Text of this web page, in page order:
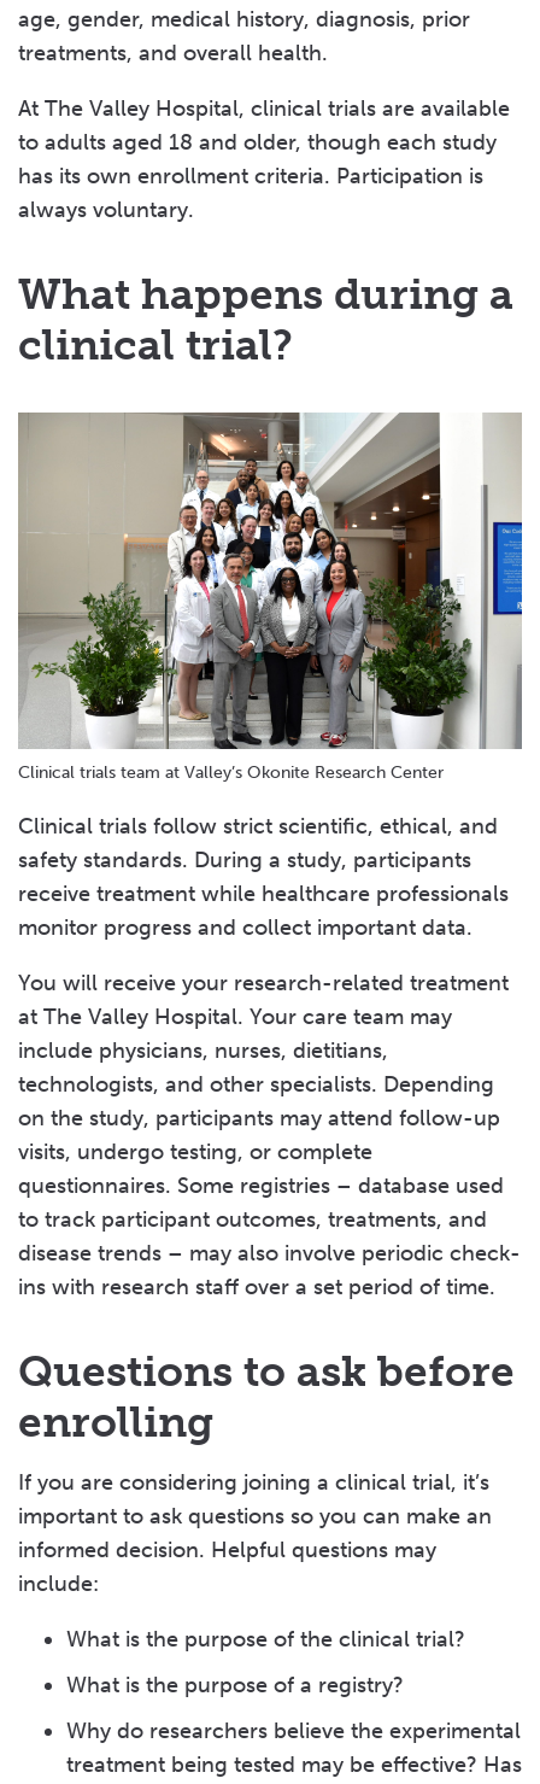
age, gender, medical history, diagnosis, prior
treatments, and overall health.
At The Valley Hospital, clinical trials are available
to adults aged 18 and older, though each study
has its own enrollment criteria. Participation is
always voluntary.
What happens during a
clinical trial?
Clinical trials team at Valley’s Okonite Research Center
Clinical trials follow strict scientific, ethical, and
safety standards. During a study, participants
receive treatment while healthcare professionals
monitor progress and collect important data.
You will receive your research-related treatment
at The Valley Hospital. Your care team may
include physicians, nurses, dietitians,
technologists, and other specialists. Depending
on the study, participants may attend follow-up
visits, undergo testing, or complete
questionnaires. Some registries – database used
to track participant outcomes, treatments, and
disease trends – may also involve periodic check-
ins with research staff over a set period of time.
Questions to ask before
enrolling
If you are considering joining a clinical trial, it’s
important to ask questions so you can make an
informed decision. Helpful questions may
include:
What is the purpose of the clinical trial?
What is the purpose of a registry?
Why do researchers believe the experimental
treatment being tested may be effective? Has